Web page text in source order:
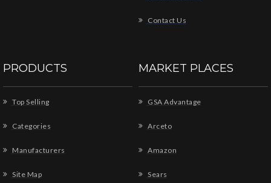
Contact Us
PRODUCTS
Top Selling
Categories
Manufacturers
Site Map
MARKET PLACES
GSA Advantage
Arceto
Amazon
Sears